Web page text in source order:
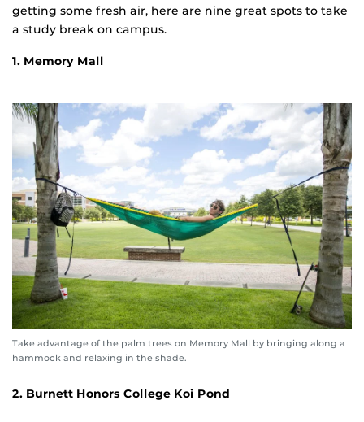
getting some fresh air, here are nine great spots to take
a study break on campus.
1. Memory Mall
Take advantage of the palm trees on Memory Mall by bringing along a
hammock and relaxing in the shade.
2. Burnett Honors College Koi Pond